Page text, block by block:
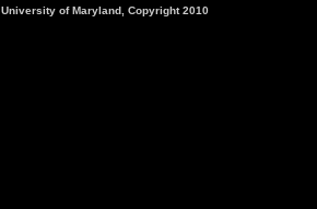
University of Maryland, Copyright 2010